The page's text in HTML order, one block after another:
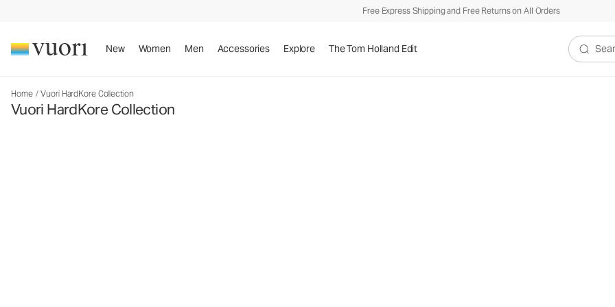
Free Express Shipping and Free Returns on All Orders
New Women Men Accessories Explore The Tom Holland Edit
Search
Home / Vuori HardKore Collection
Vuori HardKore Collection